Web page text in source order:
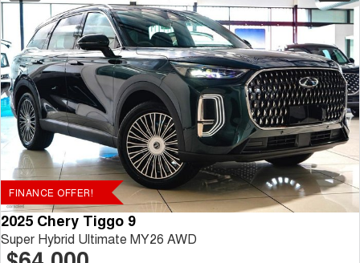
FINANCE OFFER!
2025 Chery Tiggo 9
Super Hybrid Ultimate MY26 AWD